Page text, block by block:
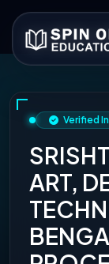
Verified
ART,